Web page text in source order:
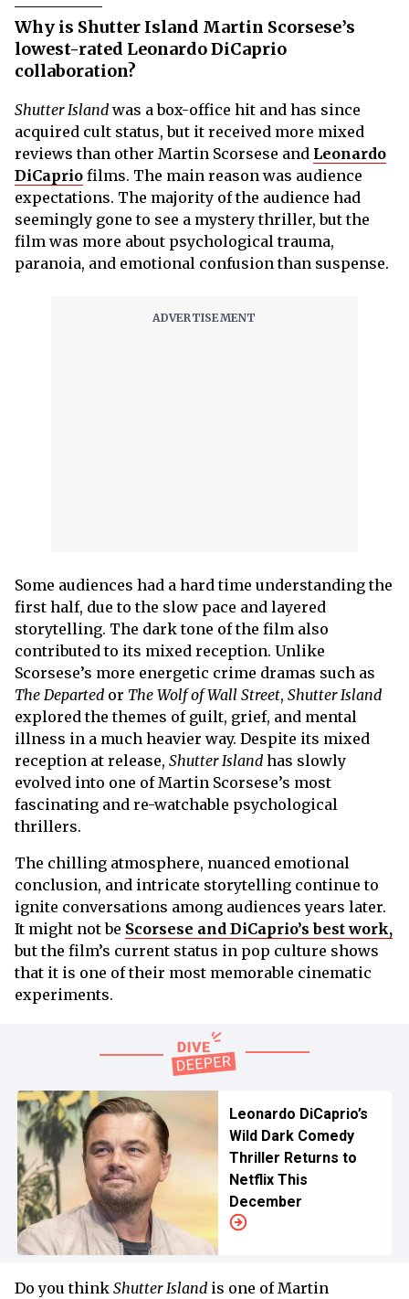
Why is Shutter Island Martin Scorsese’s
lowest-rated Leonardo DiCaprio
collaboration?
Shutter Island was a box-office hit and has since
acquired cult status, but it received more mixed
reviews than other Martin Scorsese and Leonardo
DiCaprio films. The main reason was audience
expectations. The majority of the audience had
seemingly gone to see a mystery thriller, but the
film was more about psychological trauma,
paranoia, and emotional confusion than suspense.
Some audiences had a hard time understanding the
first half, due to the slow pace and layered
storytelling. The dark tone of the film also
contributed to its mixed reception. Unlike
Scorsese’s more energetic crime dramas such as
The Departed or The Wolf of Wall Street, Shutter Island
explored the themes of guilt, grief, and mental
illness in a much heavier way. Despite its mixed
reception at release, Shutter Island has slowly
evolved into one of Martin Scorsese’s most
fascinating and re-watchable psychological
thrillers.
The chilling atmosphere, nuanced emotional
conclusion, and intricate storytelling continue to
ignite conversations among audiences years later.
It might not be Scorsese and DiCaprio’s best work,
but the film’s current status in pop culture shows
that it is one of their most memorable cinematic
experiments.
Leonardo DiCaprio’s
Wild Dark Comedy
Thriller Returns to
Netflix This
December
Do you think Shutter Island is one of Martin